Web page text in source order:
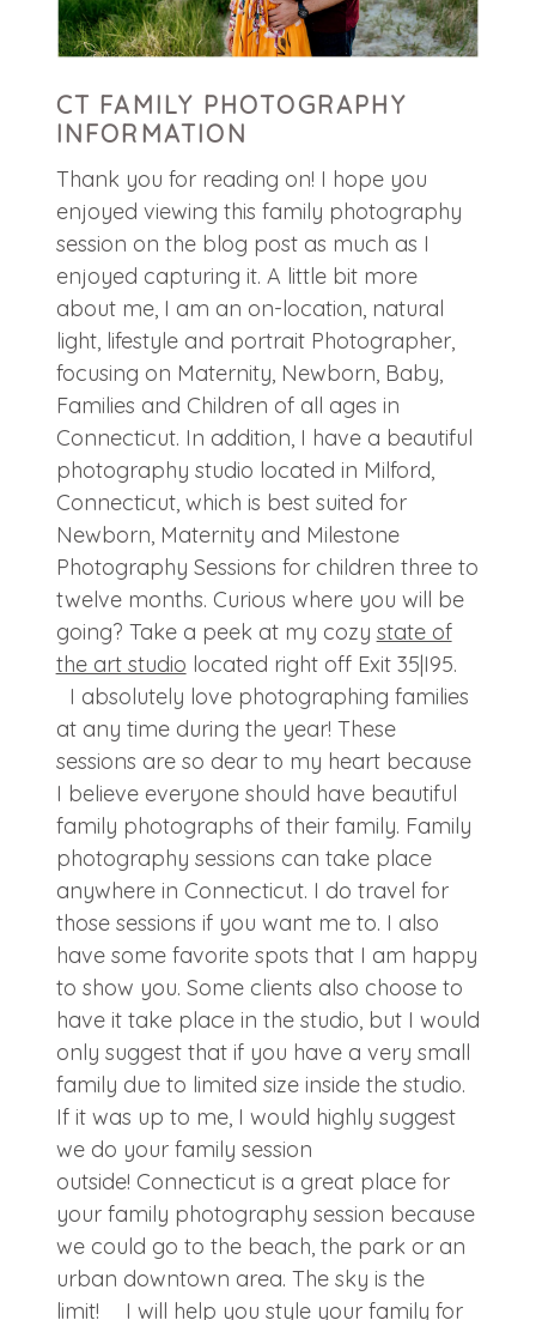
CT FAMILY PHOTOGRAPHY
INFORMATION
Thank you for reading on! I hope you
enjoyed viewing this family photography
session on the blog post as much as I
enjoyed capturing it. A little bit more
about me, I am an on-location, natural
light, lifestyle and portrait Photographer,
focusing on Maternity, Newborn, Baby,
Families and Children of all ages in
Connecticut. In addition, I have a beautiful
photography studio located in Milford,
Connecticut, which is best suited for
Newborn, Maternity and Milestone
Photography Sessions for children three to
twelve months. Curious where you will be
going? Take a peek at my cozy state of
the art studio located right off Exit 35|I95.
I absolutely love photographing families
at any time during the year! These
sessions are so dear to my heart because
I believe everyone should have beautiful
family photographs of their family. Family
photography sessions can take place
anywhere in Connecticut. I do travel for
those sessions if you want me to. I also
have some favorite spots that I am happy
to show you. Some clients also choose to
have it take place in the studio, but I would
only suggest that if you have a very small
family due to limited size inside the studio.
If it was up to me, I would highly suggest
we do your family session
outside! Connecticut is a great place for
your family photography session because
we could go to the beach, the park or an
urban downtown area. The sky is the
limit! I will help you style your family for